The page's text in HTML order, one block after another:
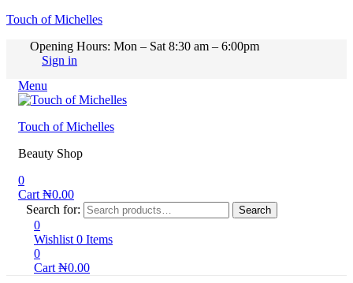
Touch of Michelles
Opening Hours: Mon – Sat 8:30 am – 6:00pm
Sign in
Menu
Touch of Michelles
Beauty Shop
0
Cart ₦0.00
Search for:
Search
0
Wishlist 0 Items
0
Cart ₦0.00